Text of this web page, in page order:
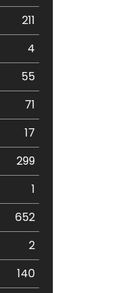
211
4
55
71
17
299
1
652
2
140